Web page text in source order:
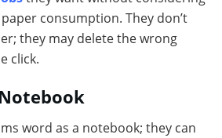
consumption. They don’t
they may delete the wrong
click.
word as a notebook; they can